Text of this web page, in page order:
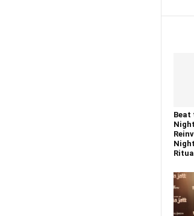
Beat